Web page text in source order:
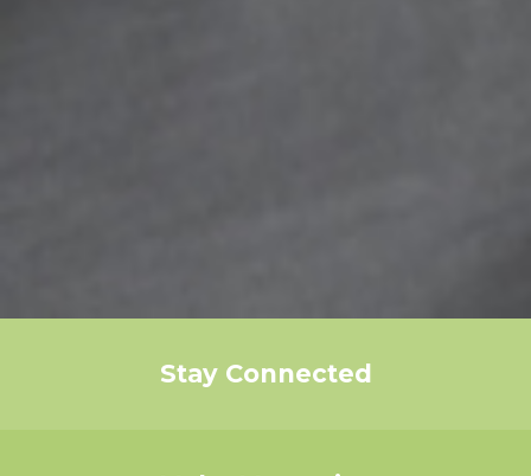
Stay Connected